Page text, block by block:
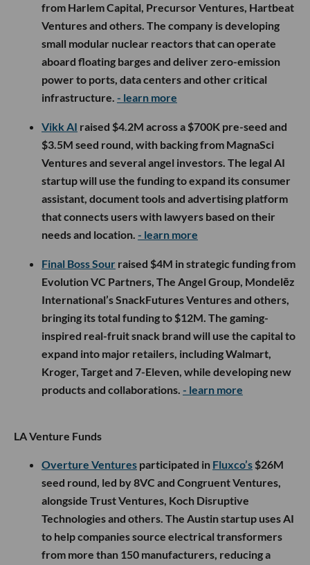
from Harlem Capital, Precursor Ventures, Hartbeat
Ventures and others. The company is developing
small modular nuclear reactors that can operate
aboard floating barges and deliver zero-emission
power to ports, data centers and other critical
infrastructure. - learn more
Vikk AI raised $4.2M across a $700K pre-seed and
$3.5M seed round, with backing from MagnaSci
Ventures and several angel investors. The legal AI
startup will use the funding to expand its consumer
assistant, document tools and advertising platform
that connects users with lawyers based on their
needs and location. - learn more
Final Boss Sour raised $4M in strategic funding from
Evolution VC Partners, The Angel Group, Mondelēz
International’s SnackFutures Ventures and others,
bringing its total funding to $12M. The gaming-
inspired real-fruit snack brand will use the capital to
expand into major retailers, including Walmart,
Kroger, Target and 7-Eleven, while developing new
products and collaborations. - learn more
LA Venture Funds
Overture Ventures participated in Fluxco’s $26M
seed round, led by 8VC and Congruent Ventures,
alongside Trust Ventures, Koch Disruptive
Technologies and others. The Austin startup uses AI
to help companies source electrical transformers
from more than 150 manufacturers, reducing a